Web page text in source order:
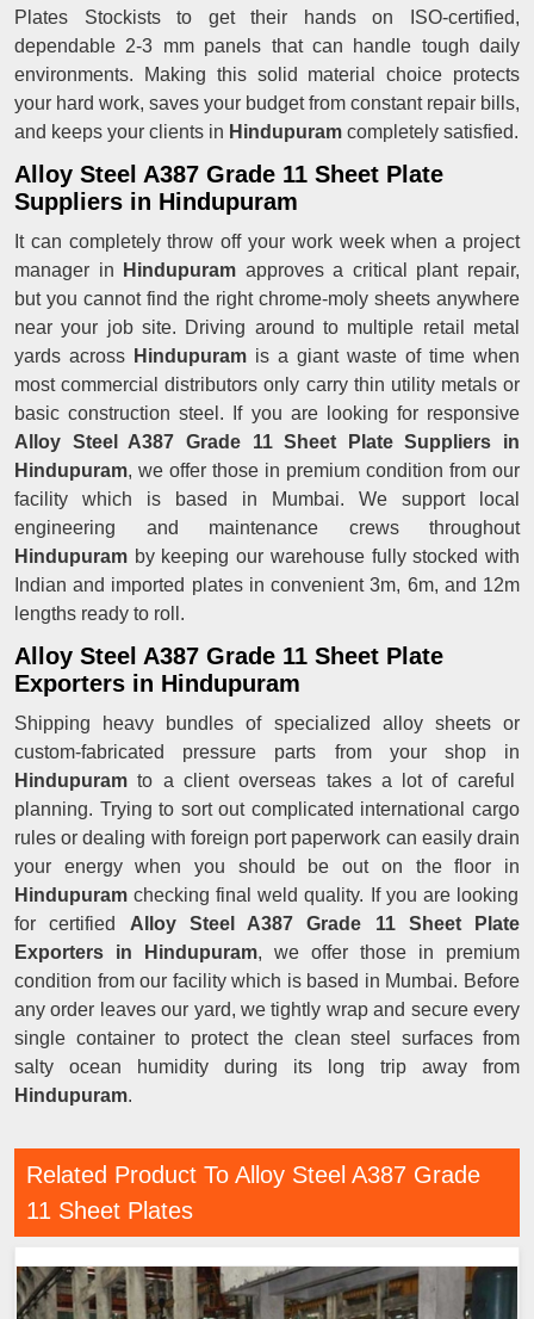
Plates Stockists to get their hands on ISO-certified,
dependable 2-3 mm panels that can handle tough daily
environments. Making this solid material choice protects
your hard work, saves your budget from constant repair bills,
and keeps your clients in Hindupuram completely satisfied.
Alloy Steel A387 Grade 11 Sheet Plate
Suppliers in Hindupuram
It can completely throw off your work week when a project
manager in Hindupuram approves a critical plant repair,
but you cannot find the right chrome-moly sheets anywhere
near your job site. Driving around to multiple retail metal
yards across Hindupuram is a giant waste of time when
most commercial distributors only carry thin utility metals or
basic construction steel. If you are looking for responsive
Alloy Steel A387 Grade 11 Sheet Plate Suppliers in
Hindupuram, we offer those in premium condition from our
facility which is based in Mumbai. We support local
engineering and maintenance crews throughout
Hindupuram by keeping our warehouse fully stocked with
Indian and imported plates in convenient 3m, 6m, and 12m
lengths ready to roll.
Alloy Steel A387 Grade 11 Sheet Plate
Exporters in Hindupuram
Shipping heavy bundles of specialized alloy sheets or
custom-fabricated pressure parts from your shop in
Hindupuram to a client overseas takes a lot of careful
planning. Trying to sort out complicated international cargo
rules or dealing with foreign port paperwork can easily drain
your energy when you should be out on the floor in
Hindupuram checking final weld quality. If you are looking
for certified Alloy Steel A387 Grade 11 Sheet Plate
Exporters in Hindupuram, we offer those in premium
condition from our facility which is based in Mumbai. Before
any order leaves our yard, we tightly wrap and secure every
single container to protect the clean steel surfaces from
salty ocean humidity during its long trip away from
Hindupuram.
Related Product To Alloy Steel A387 Grade
11 Sheet Plates